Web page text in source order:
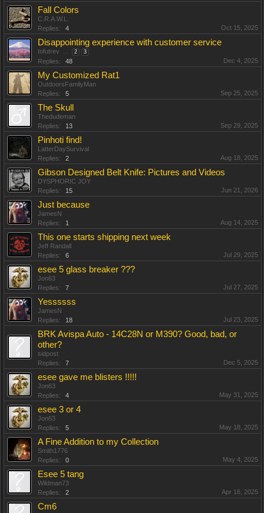
Fall Colors
C.R.A.W.L.
Replies:
4 Oct 15, 2025
Disappointing experience with customer service
tofutrev ... 2 3
Replies: 48 Dec 4, 2025
My Customized Rat1
OutdoorsFamilyMan
Replies:
5 Sep 25, 2025
The Skull
Thedudeman
Replies:
13 Sep 29, 2025
Pinhoti find!
LatterDaySurvival
Replies:
2 Aug 18, 2025
Gibson Designed Belt Knife: Pictures and Videos
DYSPHORIC JOY
Replies:
15 Jun 21, 2026
Just because
JamesN
Replies:
1 Aug 14, 2025
This one starts shipping next week
Jeff Randall
Replies:
6 Jul 29, 2025
esee 5 glass breaker ???
Jon63
Replies:
7 Jul 27, 2025
Yessssss
JamesN
Replies:
18 Jul 23, 2025
BRK Avispa Auto - 14C28N or M390? Good, bad, or
other?
sidpost
Replies:
7 Dec 5, 2025
esee gave me blisters !!!!!
Jon63
Replies:
4 May 31, 2025
esee 3 or 4
Jon63
Replies:
5 May 18, 2025
A Fine Addition to my Collection
Smith1776
Replies:
0 May 4, 2025
Esee 5 tang
Wildman73
Replies:
2 Apr 16, 2025
Cm6